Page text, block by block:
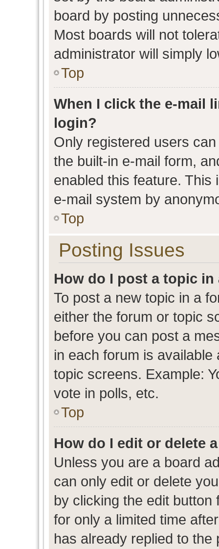
board by posting
Most boards will not
administrator will simply
Top
When I click the e-mail
login?
Only registered users
the built-in e-mail form,
enabled this feature.
e-mail system by
Top
Posting Issues
How do I post a topic in
To post a new topic in a
either the forum or topic
before you can post a
in each forum is
topic screens. Example:
vote in polls, etc.
Top
How do I edit or delete
Unless you are a board
can only edit or delete
by clicking the edit
for only a limited time
has already replied to